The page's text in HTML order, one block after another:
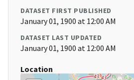
DATASET FIRST PUBLISHED
January 01, 1900 at 12:00 AM
DATASET LAST UPDATED
January 01, 1900 at 12:00 AM
Location